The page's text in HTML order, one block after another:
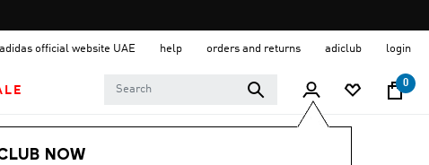
adidas official website UAE help orders and returns adiclub login
0
NOW
Sports